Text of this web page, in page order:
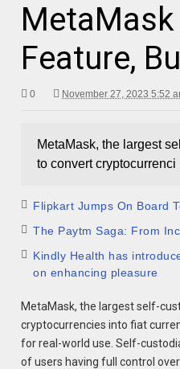
Feature,
0 November 27, 2023 5:52
MetaMask, the largest
to convert cryptocurrenci
Flipkart Jumps On Board
The Paytm Saga: From
Kindly Health has
on enhancing pleasure
MetaMask, the largest self-
cryptocurrencies into fiat
for real-world use. Self-
of users having full control